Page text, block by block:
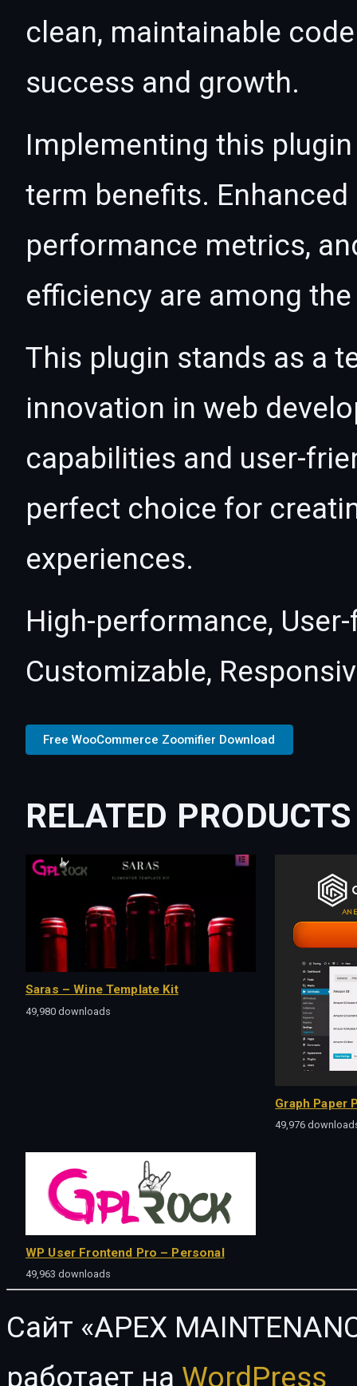
clean, maintainable
success and growth.
Implementing this
term benefits.
performance metrics,
efficiency are among
This plugin stands as a
innovation in web
capabilities and user-
perfect choice for
experiences.
High-performance,
Customizable,
Free WooCommerce Zoomifier Download
RELATED PRODUCTS
Saras – Wine Template Kit
49,980 downloads
Graph Paper
49,976
WP User Frontend Pro – Personal
49,963 downloads
Сайт «APEX
работает на WordPress